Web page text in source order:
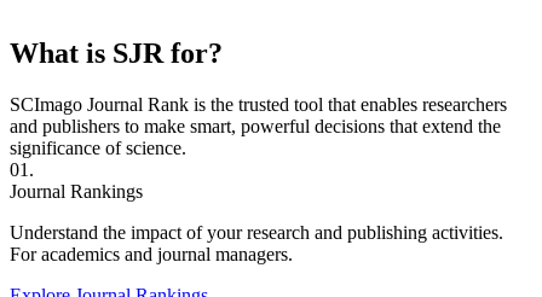
What is SJR for?
SCImago Journal Rank is the trusted tool that enables researchers
and publishers to make smart, powerful decisions that extend the
significance of science.
01.
Journal Rankings
Understand the impact of your research and publishing activities.
For academics and journal managers.